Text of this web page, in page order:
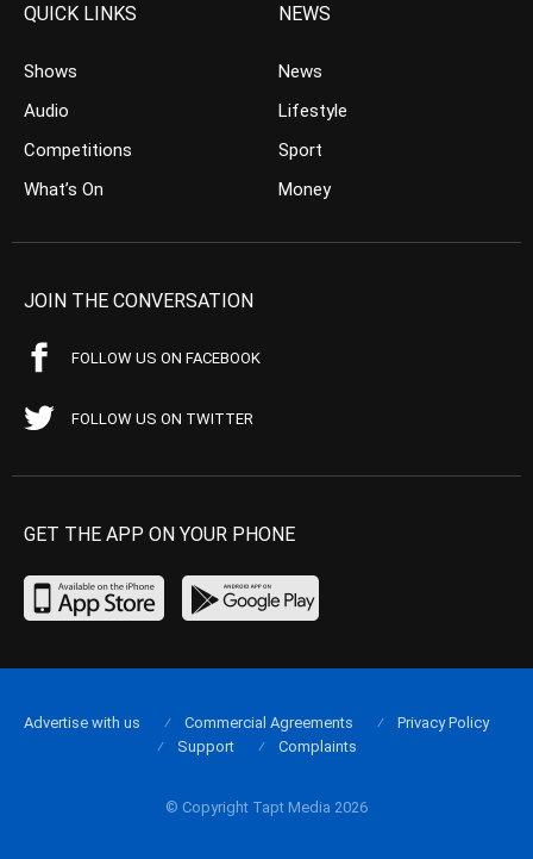
QUICK LINKS
Shows
Audio
Competitions
What’s On
NEWS
News
Lifestyle
Sport
Money
JOIN THE CONVERSATION
FOLLOW US ON FACEBOOK
FOLLOW US ON TWITTER
GET THE APP ON YOUR PHONE
© Copyright Tapt Media 2026
Advertise with us Commercial Agreements
Privacy Policy
Support
Complaints